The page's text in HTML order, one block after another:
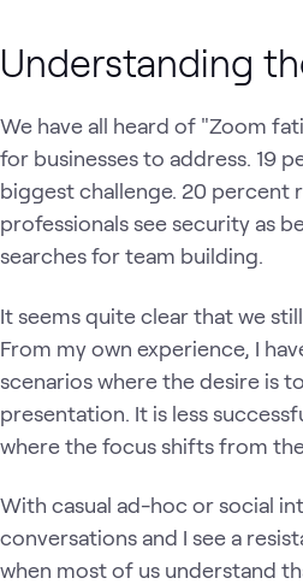
Understanding
We have all heard of "Zoom
for businesses to address. 19
biggest challenge. 20 percent
professionals see security as
searches for team building.
It seems quite clear that we
From my own experience, I
scenarios where the desire is
presentation. It is less
where the focus shifts from
With casual ad-hoc or social
conversations and I see a
when most of us understand